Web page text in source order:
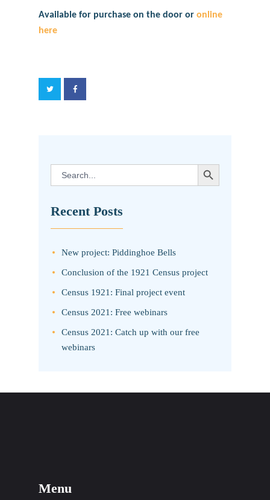
Available for purchase on the door or online
here
Search
for:
SEARCH BUTTON
Recent Posts
New project: Piddinghoe Bells
Conclusion of the 1921 Census project
Census 1921: Final project event
Census 2021: Free webinars
Census 2021: Catch up with our free
webinars
Menu